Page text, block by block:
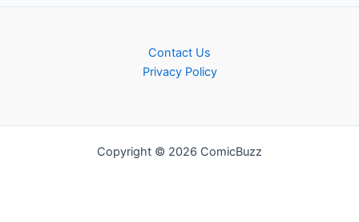
Contact Us
Privacy Policy
Copyright © 2026 ComicBuzz